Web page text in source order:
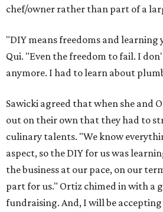
chef/owner rather than part of a
"DIY means freedoms and learning
Qui. "Even the freedom to fail. I
anymore. I had to learn about
Sawicki agreed that when she and
out on their own that they had to
culinary talents. "We know
aspect, so the DIY for us was
the business at our pace, on our
part for us." Ortiz chimed in with a
fundraising. And, I will be accepting